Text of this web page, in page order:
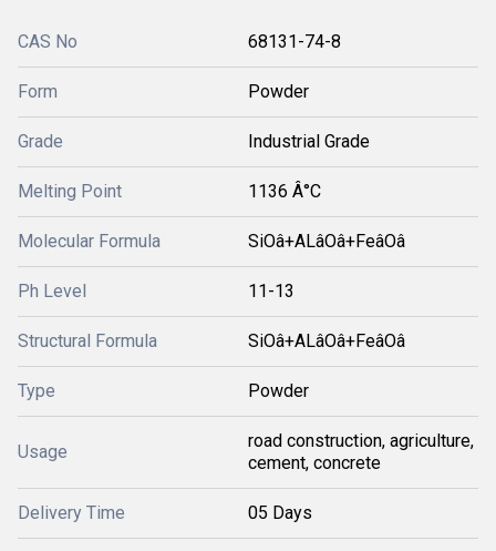
CAS No 68131-74-8
Form Powder
Grade Industrial Grade
Melting Point 1136 Â°C
Molecular Formula SiOâ+ALâOâ+FeâOâ
Ph Level 11-13
Structural Formula SiOâ+ALâOâ+FeâOâ
Type Powder
Usage
road construction, agriculture,
cement, concrete
Delivery Time 05 Days